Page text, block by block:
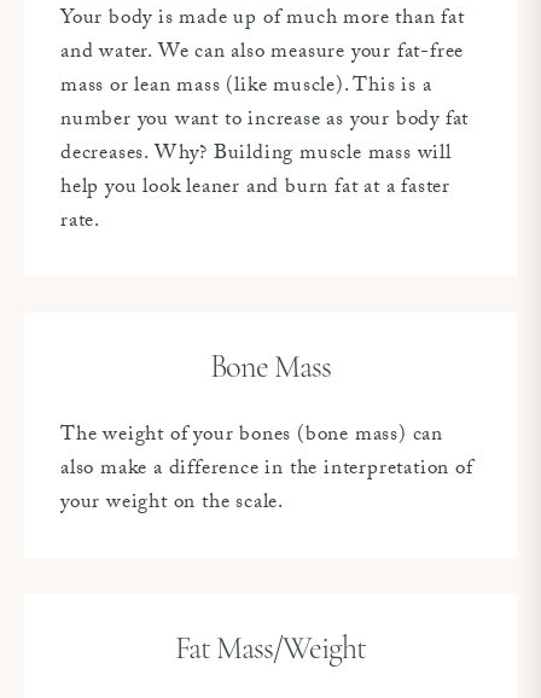
Your body is made up of much more than fat
and water. We can also measure your fat-free
mass or lean mass (like muscle). This is a
number you want to increase as your body fat
decreases. Why? Building muscle mass will
help you look leaner and burn fat at a faster
rate.
Bone Mass
The weight of your bones (bone mass) can
also make a difference in the interpretation of
your weight on the scale.
Fat Mass/Weight